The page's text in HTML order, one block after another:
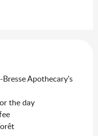
Apothecary's
the day